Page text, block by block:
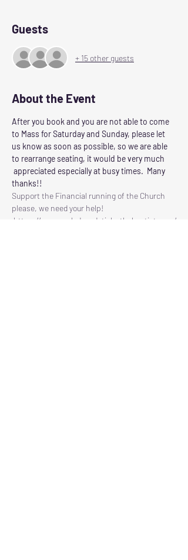
Guests
+ 15 other guests
About the Event
After you book and you are not able to come
to Mass for Saturday and Sunday, please let
us know as soon as possible, so we are able
to rearrange seating, it would be very much
appreciated especially at busy times.  Many
thanks!!
Support the Financial running of the Church
please, we need your help!
https://www.ourladyandstjohnthebaptist.com/